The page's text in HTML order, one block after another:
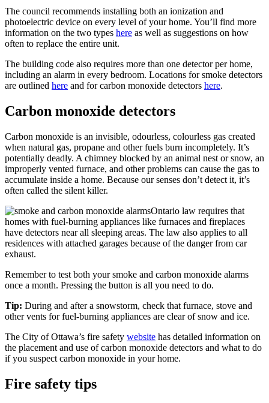
The council recommends installing both an ionization and
photoelectric device on every level of your home. You’ll find more
information on the two types here as well as suggestions on how
often to replace the entire unit.
The building code also requires more than one detector per home,
including an alarm in every bedroom. Locations for smoke detectors
are outlined here and for carbon monoxide detectors here.
Carbon monoxide detectors
Carbon monoxide is an invisible, odourless, colourless gas created
when natural gas, propane and other fuels burn incompletely. It’s
potentially deadly. A chimney blocked by an animal nest or snow, an
improperly vented furnace, and other problems can cause the gas to
accumulate inside a home. Because our senses don’t detect it, it’s
often called the silent killer.
Ontario law requires that
homes with fuel-burning appliances like furnaces and fireplaces
have detectors near all sleeping areas. The law also applies to all
residences with attached garages because of the danger from car
exhaust.
Remember to test both your smoke and carbon monoxide alarms
once a month. Pressing the button is all you need to do.
Tip: During and after a snowstorm, check that furnace, stove and
other vents for fuel-burning appliances are clear of snow and ice.
The City of Ottawa’s fire safety website has detailed information on
the placement and use of carbon monoxide detectors and what to do
if you suspect carbon monoxide in your home.
Fire safety tips